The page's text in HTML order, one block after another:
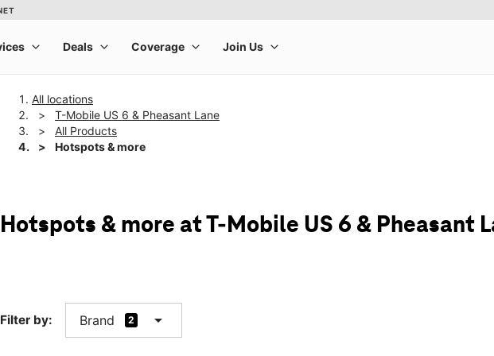
All locations
T-Mobile US 6 & Pheasant Lane
All Products
Hotspots & more
Hotspots & more at T-Mobile US 6 & Pheasant
Filter by: Brand 2 arrow_drop_down